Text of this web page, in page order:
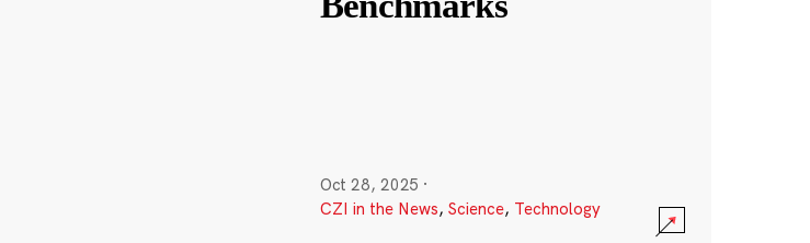
Oct 28, 2025 ·
CZI in the News, Science, Technology